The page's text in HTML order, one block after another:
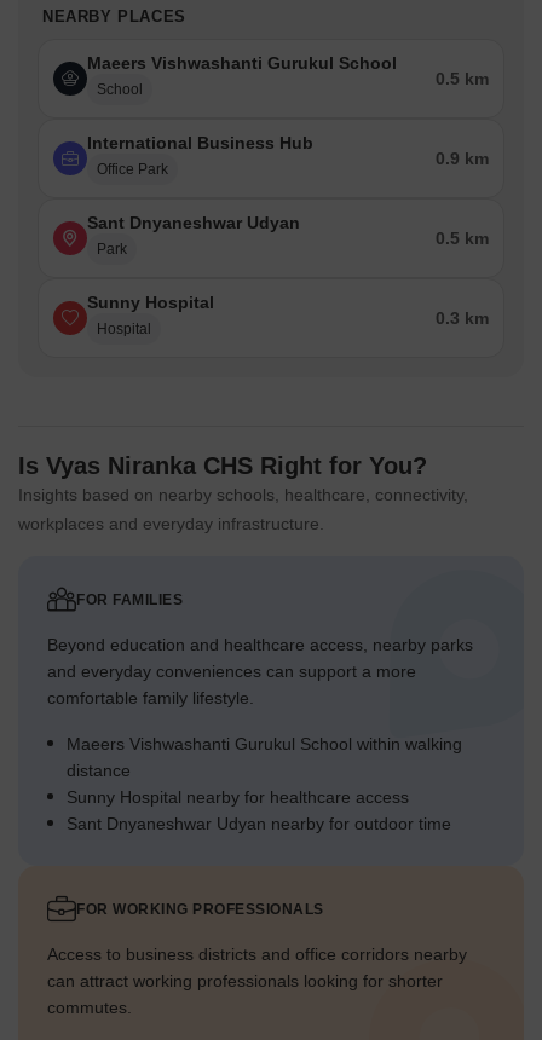
NEARBY PLACES
Maeers Vishwashanti Gurukul School
School
0.5 km
International Business Hub
Office Park
0.9 km
Sant Dnyaneshwar Udyan
Park
0.5 km
Sunny Hospital
Hospital
0.3 km
Is Vyas Niranka CHS Right for You?
Insights based on nearby schools, healthcare, connectivity,
workplaces and everyday infrastructure.
FOR FAMILIES
Beyond education and healthcare access, nearby parks
and everyday conveniences can support a more
comfortable family lifestyle.
Maeers Vishwashanti Gurukul School within walking
distance
Sunny Hospital nearby for healthcare access
Sant Dnyaneshwar Udyan nearby for outdoor time
FOR WORKING PROFESSIONALS
Access to business districts and office corridors nearby
can attract working professionals looking for shorter
commutes.